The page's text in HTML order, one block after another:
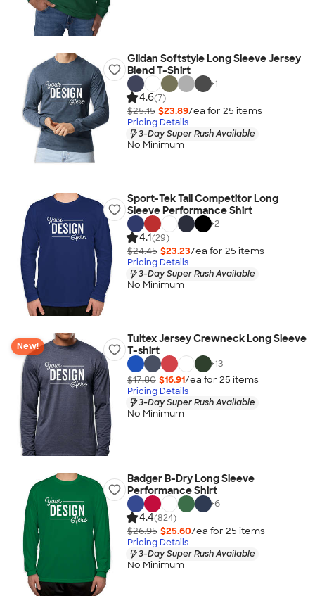
Gildan Softstyle Long Sleeve Jersey
Blend T-Shirt
+1
4.6(7)
$25.15 $23.89/ea for 25 items
Pricing Details
3-Day Super Rush Available
No Minimum
Sport-Tek Tall Competitor Long
Sleeve Performance Shirt
+2
4.1(29)
$24.45 $23.23/ea for 25 items
Pricing Details
3-Day Super Rush Available
No Minimum
New!
Tultex Jersey Crewneck Long Sleeve
T-shirt
+13
$17.80 $16.91/ea for 25 items
Pricing Details
3-Day Super Rush Available
No Minimum
Badger B-Dry Long Sleeve
Performance Shirt
+6
4.4(824)
$26.95 $25.60/ea for 25 items
Pricing Details
3-Day Super Rush Available
No Minimum